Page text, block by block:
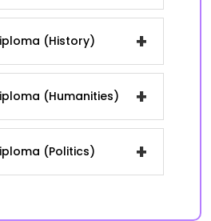
(History) +
(Humanities) +
(Politics) +